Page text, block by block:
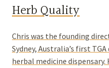
Herb Quality
Chris was the founding
Sydney, Australia’s first
herbal medicine